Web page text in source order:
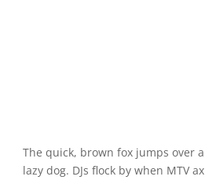
The quick, brown fox jumps over a
lazy dog. DJs flock by when MTV ax